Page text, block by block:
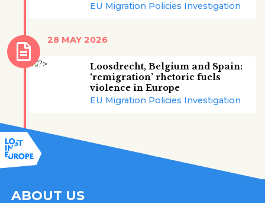
EU Migration Policies Investigation
Loosdrecht, Belgium and Spain:
‘remigration’ rhetoric fuels
violence in Europe
EU Migration Policies Investigation
28 MAY 2026
ABOUT US